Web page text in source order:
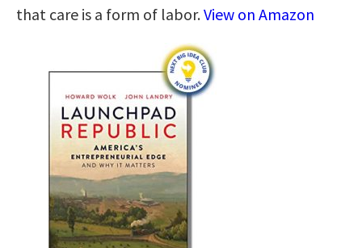
that care is a form of labor.View on Amazon